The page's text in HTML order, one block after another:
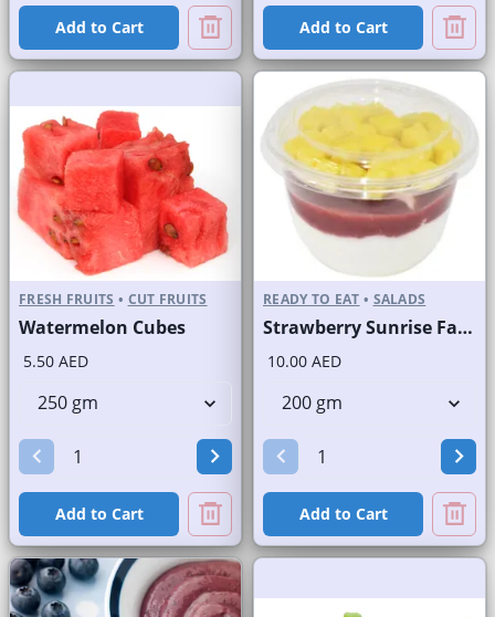
Add to Cart Add to Cart
FRESH FRUITS • CUT FRUITS
Watermelon Cubes
5.50 AED
Add to Cart
READY TO EAT • SALADS
Strawberry Sunrise Fast Selling Brand
10.00 AED
Add to Cart